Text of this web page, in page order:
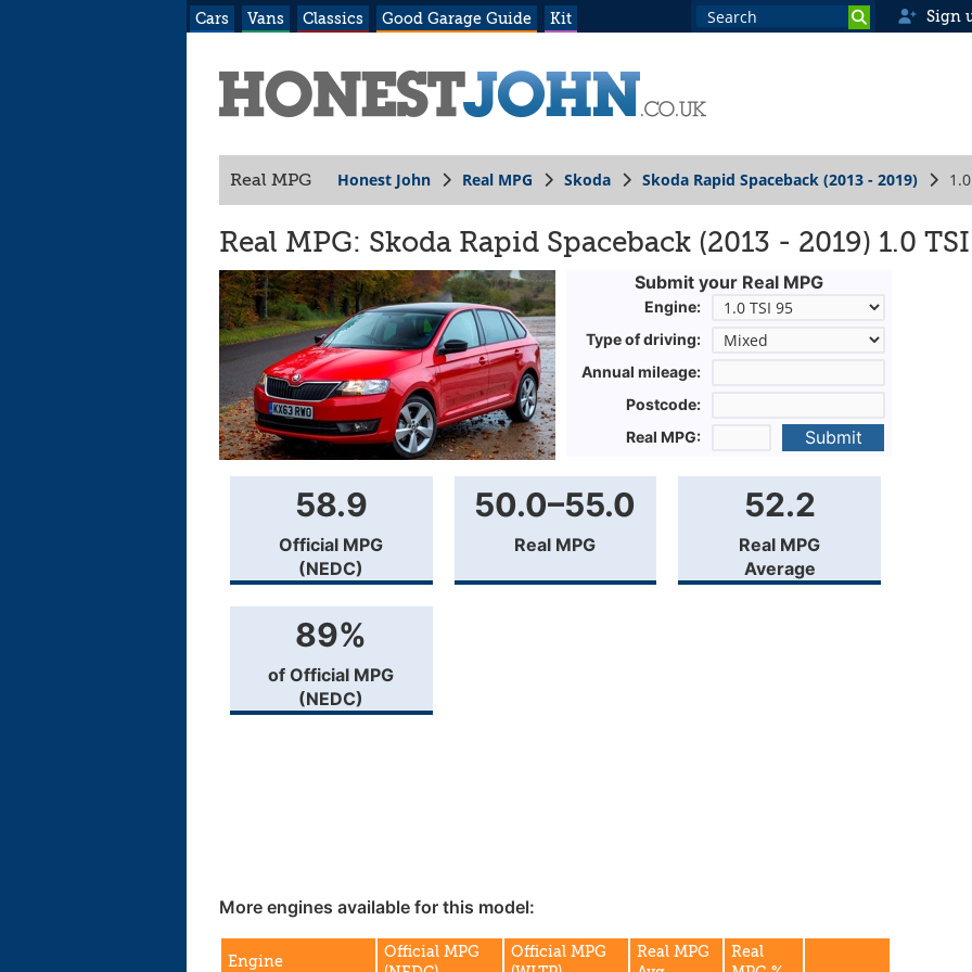
Cars Vans Classics Good Garage Guide Kit Sign
Real MPG Honest John Real MPG Skoda Skoda Rapid Spaceback (2013 - 2019)
Real MPG: Skoda Rapid Spaceback (2013 - 2019) 1.0
Submit your Real MPG
Engine:
Type of driving:
Annual mileage:
Postcode:
Real MPG:
Submit
58.9
Official MPG
(NEDC)
50.0–55.0
Real MPG
52.2
Real MPG
Average
89%
of Official MPG
(NEDC)
More engines available for this model:
Engine
Official MPG
Official MPG
Real MPG
Real